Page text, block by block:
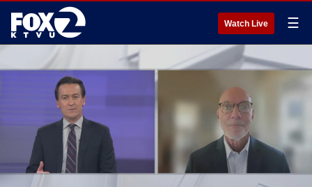
Watch Live ☰